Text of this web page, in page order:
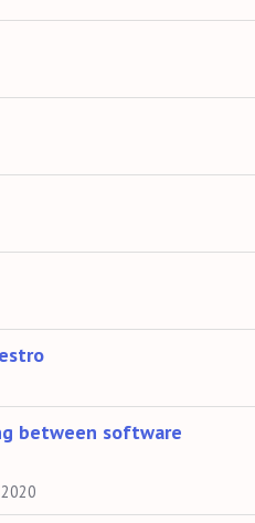
between software